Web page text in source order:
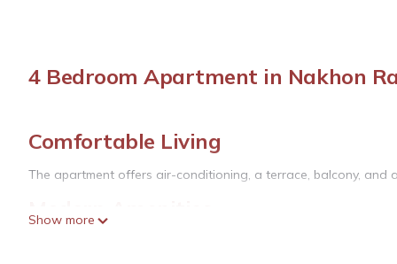
4 Bedroom Apartment in Nakhon
Comfortable Living
The apartment offers air-conditioning, a terrace, balcony, and
Modern Amenities
Show more